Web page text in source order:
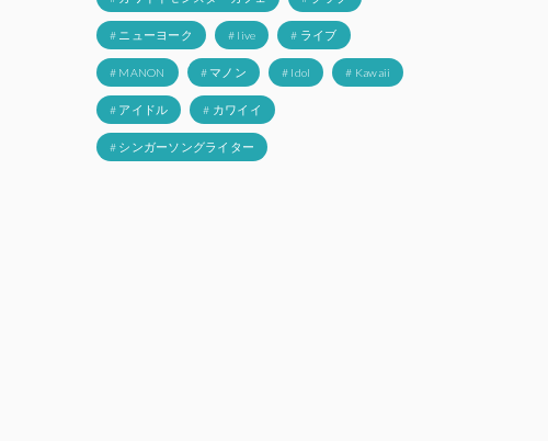
# ニューヨーク # live # ライブ
# MANON # マノン # Idol # Kawaii
# アイドル # カワイイ
# シンガーソングライター